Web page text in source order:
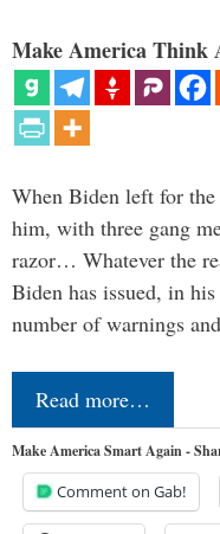
Make America Think
When Biden left for
him, with three gang
razor… Whatever the
Biden has issued, in
number of warnings
Read more…
Make America Smart Again -
Comment on Gab!